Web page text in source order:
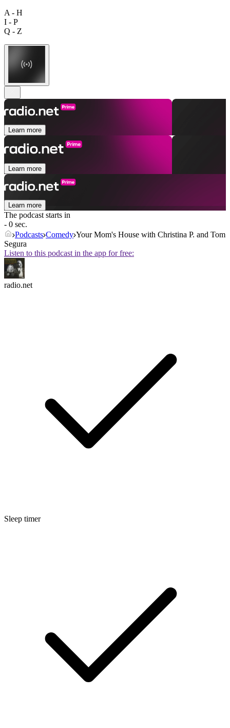
A - H
I - P
Q - Z
Learn more
Learn more
Learn more
The podcast starts in
- 0 sec.
Podcasts Comedy Your Mom's House with Christina P. and Tom
Segura
Listen to this podcast in the app for free:
radio.net
Sleep timer